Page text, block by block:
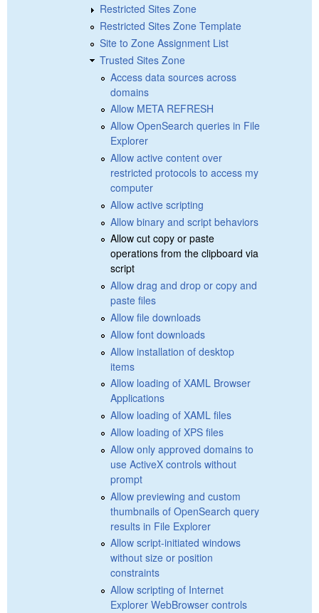
Restricted Sites Zone
Restricted Sites Zone Template
Site to Zone Assignment List
Trusted Sites Zone
Access data sources across
domains
Allow META REFRESH
Allow OpenSearch queries in File
Explorer
Allow active content over
restricted protocols to access my
computer
Allow active scripting
Allow binary and script behaviors
Allow cut copy or paste
operations from the clipboard via
script
Allow drag and drop or copy and
paste files
Allow file downloads
Allow font downloads
Allow installation of desktop
items
Allow loading of XAML Browser
Applications
Allow loading of XAML files
Allow loading of XPS files
Allow only approved domains to
use ActiveX controls without
prompt
Allow previewing and custom
thumbnails of OpenSearch query
results in File Explorer
Allow script-initiated windows
without size or position
constraints
Allow scripting of Internet
Explorer WebBrowser controls